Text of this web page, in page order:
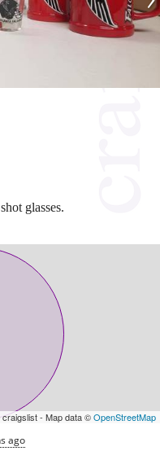
glasses.
- Map data ©OpenStreetMap
ago